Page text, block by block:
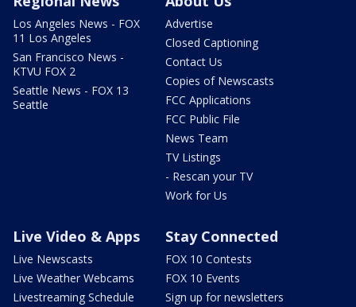
Los Angeles News - FOX
11 Los Angeles
San Francisco News -
KTVU FOX 2
Seattle News - FOX 13
Seattle
Advertise
Closed Captioning
Contact Us
Copies of Newscasts
FCC Applications
FCC Public File
News Team
TV Listings
- Rescan your TV
Work for Us
Live Video & Apps
Live Newscasts
Live Weather Webcams
Livestreaming Schedule
Stay Connected
FOX 10 Contests
FOX 10 Events
Sign up for newsletters